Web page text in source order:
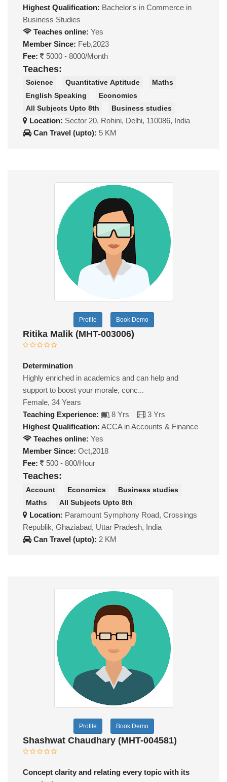
Highest Qualification: Bachelor's in Commerce in
Business Studies
Teaches online: Yes
Member Since: Feb,2023
Fee:
5000 - 8000/Month
Teaches:
Science Quantitative Aptitude
Maths
English Speaking
Economics
All Subjects Upto 8th
Business studies
Location: Sector 20, Rohini, Delhi, 110086, India
Can Travel (upto): 5 KM
Profile Book Demo
Ritika Malik (MHT-003006)
Determination
Highly enriched in academics and can help and
support to boost your morale, conc...
Female, 34 Years
Teaching Experience:
8 Yrs
3 Yrs
Highest Qualification: ACCA in Accounts & Finance
Teaches online: Yes
Member Since: Oct,2018
Fee:
500 - 800/Hour
Teaches:
Account Economics
Business studies
Maths
All Subjects Upto 8th
Location: Paramount Symphony Road, Crossings
Republik, Ghaziabad, Uttar Pradesh, India
Can Travel (upto): 2 KM
Profile Book Demo
Shashwat Chaudhary (MHT-004581)
Concept clarity and relating every topic with its